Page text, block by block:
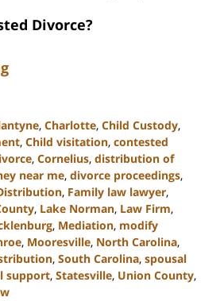
Divorce?
, Charlotte, Child Custody,
, Child visitation, contested
, Cornelius, distribution of
near me, divorce proceedings,
, Family law lawyer,
, Lake Norman, Law Firm,
, Mediation, modify
, Mooresville, North Carolina,
, South Carolina, spousal
support, Statesville, Union County,